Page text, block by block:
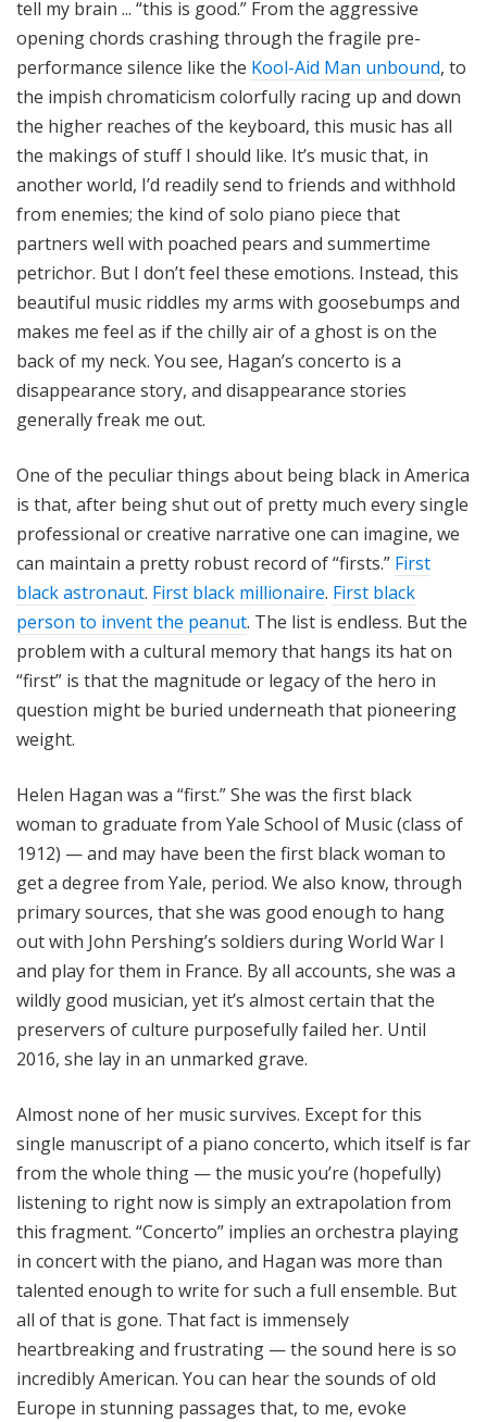
tell my brain ... “this is good.” From the aggressive
opening chords crashing through the fragile pre-
performance silence like the Kool-Aid Man unbound, to
the impish chromaticism colorfully racing up and down
the higher reaches of the keyboard, this music has all
the makings of stuff I should like. It’s music that, in
another world, I’d readily send to friends and withhold
from enemies; the kind of solo piano piece that
partners well with poached pears and summertime
petrichor. But I don’t feel these emotions. Instead, this
beautiful music riddles my arms with goosebumps and
makes me feel as if the chilly air of a ghost is on the
back of my neck. You see, Hagan’s concerto is a
disappearance story, and disappearance stories
generally freak me out.
One of the peculiar things about being black in America
is that, after being shut out of pretty much every single
professional or creative narrative one can imagine, we
can maintain a pretty robust record of “firsts.” First
black astronaut. First black millionaire. First black
person to invent the peanut. The list is endless. But the
problem with a cultural memory that hangs its hat on
“first” is that the magnitude or legacy of the hero in
question might be buried underneath that pioneering
weight.
Helen Hagan was a “first.” She was the first black
woman to graduate from Yale School of Music (class of
1912) — and may have been the first black woman to
get a degree from Yale, period. We also know, through
primary sources, that she was good enough to hang
out with John Pershing’s soldiers during World War I
and play for them in France. By all accounts, she was a
wildly good musician, yet it’s almost certain that the
preservers of culture purposefully failed her. Until
2016, she lay in an unmarked grave.
Almost none of her music survives. Except for this
single manuscript of a piano concerto, which itself is far
from the whole thing — the music you’re (hopefully)
listening to right now is simply an extrapolation from
this fragment. “Concerto” implies an orchestra playing
in concert with the piano, and Hagan was more than
talented enough to write for such a full ensemble. But
all of that is gone. That fact is immensely
heartbreaking and frustrating — the sound here is so
incredibly American. You can hear the sounds of old
Europe in stunning passages that, to me, evoke